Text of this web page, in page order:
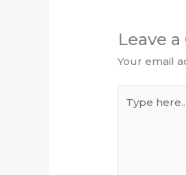
Leave
Your email
here..